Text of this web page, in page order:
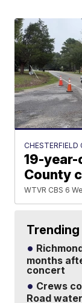
CHESTERFIELD
19-
County
WTVR CBS 6
Trending
months
concert
Crews
Road